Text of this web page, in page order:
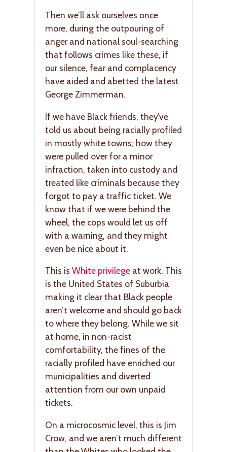
Then we’ll ask ourselves once
more, during the outpouring of
anger and national soul-searching
that follows crimes like these, if
our silence, fear and complacency
have aided and abetted the latest
George Zimmerman.
If we have Black friends, they’ve
told us about being racially profiled
in mostly white towns; how they
were pulled over for a minor
infraction, taken into custody and
treated like criminals because they
forgot to pay a traffic ticket. We
know that if we were behind the
wheel, the cops would let us off
with a warning, and they might
even be nice about it.
This is White privilege at work. This
is the United States of Suburbia
making it clear that Black people
aren’t welcome and should go back
to where they belong. While we sit
at home, in non-racist
comfortability, the fines of the
racially profiled have enriched our
municipalities and diverted
attention from our own unpaid
tickets.
On a microcosmic level, this is Jim
Crow, and we aren’t much different